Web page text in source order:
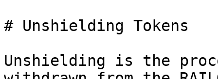
# Unshielding Tokens
Unshielding is the